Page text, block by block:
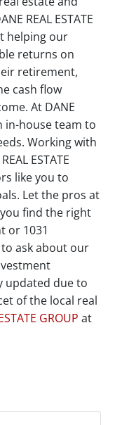
REAL ESTATE
helping our
returns on
retirement,
cash flow
At DANE
in-house team to
Working with
ESTATE
like you to
Let the pros at
you find the right
or 1031
ask about our
updated due to
of the local real
GROUP at